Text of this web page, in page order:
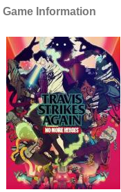
Game Reviews
Game Lists
Top Game Lists
Top Games by Platform
Top Games by Genre
Member Game Lists
Game Information
Game Information